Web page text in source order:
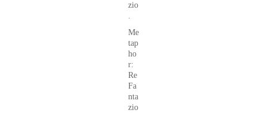
zio
.
Me
tap
ho
r:
Re
Fa
nta
zio